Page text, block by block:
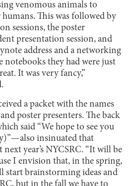
venomous animals to
This was followed by
sessions, the poster
presentation session, and
address and a networking
they had were just
It was very fancy,”
a packet with the names
poster presenters. The back
said “We hope to see you
insinuated that
year’s NYCSRC. “It will be
I envision that, in the spring,
start brainstorming ideas and